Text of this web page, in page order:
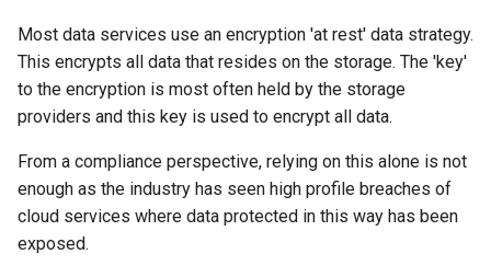
r
t
s
e
a
r
Most data services use an encryption 'at rest' data strategy.
This encrypts all data that resides on the storage. The 'key'
to the encryption is most often held by the storage
providers and this key is used to encrypt all data.
From a compliance perspective, relying on this alone is not
enough as the industry has seen high profile breaches of
cloud services where data protected in this way has been
exposed.